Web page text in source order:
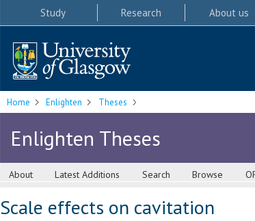
Study Research About us
Home Enlighten Theses
Enlighten Theses
About Latest Additions Search Browse
Scale effects on cavitation